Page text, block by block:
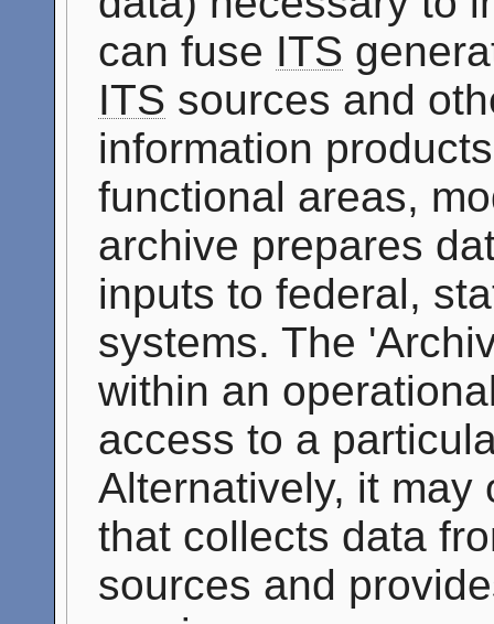
can fuse ITS
ITS sources and
information
functional areas,
archive prepares
inputs to federal,
systems. The
within an
access to a
Alternatively, it may
that collects data
sources and